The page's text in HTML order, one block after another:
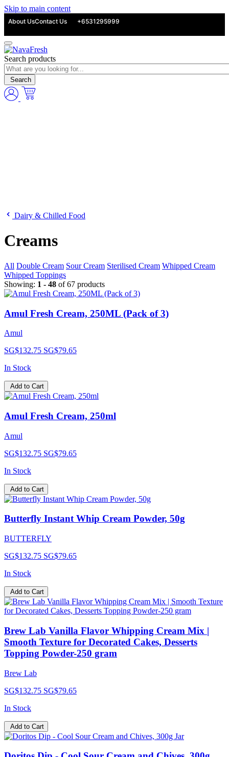
Skip to main content
About UsContact Us +6531295999
Search products
Search
Dairy & Chilled Food
Creams
All Double Cream Sour Cream Sterilised Cream Whipped Cream
Whipped Toppings
Showing: 1 - 48 of 67 products
Amul Fresh Cream, 250ML (Pack of 3)
Amul
SG$132.75 SG$79.65
In Stock
Add to Cart
Amul Fresh Cream, 250ml
Amul
SG$132.75 SG$79.65
In Stock
Add to Cart
Butterfly Instant Whip Cream Powder, 50g
BUTTERFLY
SG$132.75 SG$79.65
In Stock
Add to Cart
Brew Lab Vanilla Flavor Whipping Cream Mix |
Smooth Texture for Decorated Cakes, Desserts
Topping Powder-250 gram
Brew Lab
SG$132.75 SG$79.65
In Stock
Add to Cart